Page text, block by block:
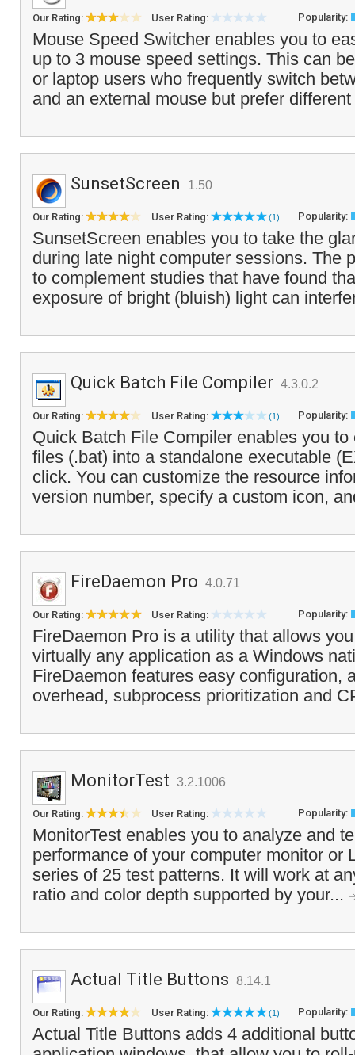
Our Rating: User Rating: Popularity:
Mouse Speed Switcher enables you to
up to 3 mouse speed settings. This can
or laptop users who frequently switch
and an external mouse but prefer
SunsetScreen 1.50
Our Rating: User Rating: (1) Popularity:
SunsetScreen enables you to take the
during late night computer sessions. The
to complement studies that have found
exposure of bright (bluish) light can
Quick Batch File Compiler 4.3.0.2
Our Rating: User Rating: (1) Popularity:
Quick Batch File Compiler enables you
files (.bat) into a standalone executable
click. You can customize the resource
version number, specify a custom icon,
FireDaemon Pro 4.0.71
Our Rating: User Rating: Popularity:
FireDaemon Pro is a utility that allows
virtually any application as a Windows
FireDaemon features easy configuration,
overhead, subprocess prioritization and
MonitorTest 3.2.1006
Our Rating: User Rating: Popularity:
MonitorTest enables you to analyze and
performance of your computer monitor or
series of 25 test patterns. It will work at
ratio and color depth supported by your...
Actual Title Buttons 8.14.1
Our Rating: User Rating: (1) Popularity:
Actual Title Buttons adds 4 additional